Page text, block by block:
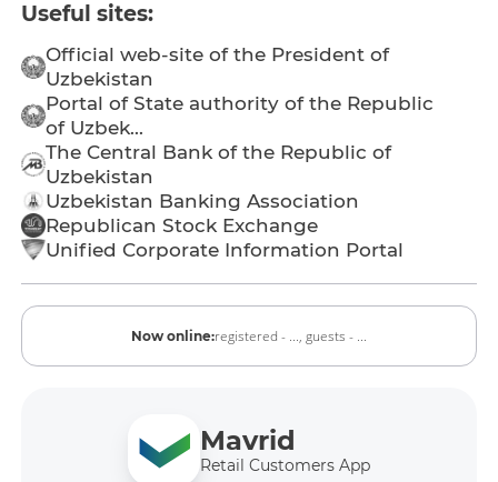
Useful sites:
Official web-site of the President of
Uzbekistan
Portal of State authority of the Republic
of Uzbek...
The Central Bank of the Republic of
Uzbekistan
Uzbekistan Banking Association
Republican Stock Exchange
Unified Corporate Information Portal
Now online:registered - ..., guests - ...
Mavrid
Retail Customers App